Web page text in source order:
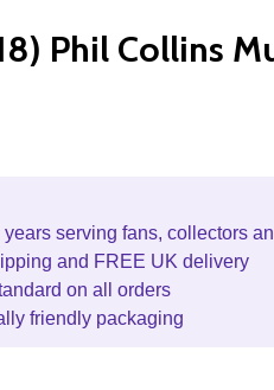
Phil Collins
years serving fans, collectors
and FREE UK delivery
on all orders
friendly packaging